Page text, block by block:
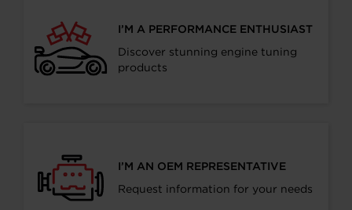
I’M A PERFORMANCE ENTHUSIAST
Discover stunning engine tuning
products
I’M AN OEM REPRESENTATIVE
Request information for your needs